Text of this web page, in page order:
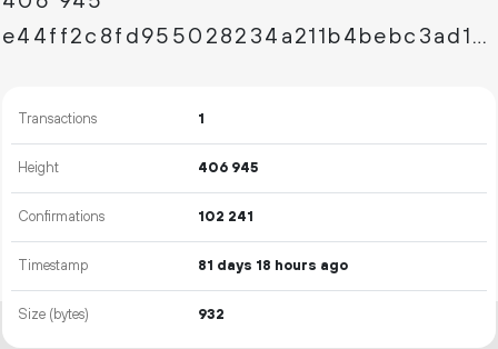
e44ff2c8fd955028234a211b4bebc3ad1258bf308a5205c8430cecc6419a809e
Transactions 1
Height 406 945
Confirmations 102 241
Timestamp 81 days 18 hours ago
Size (bytes) 932